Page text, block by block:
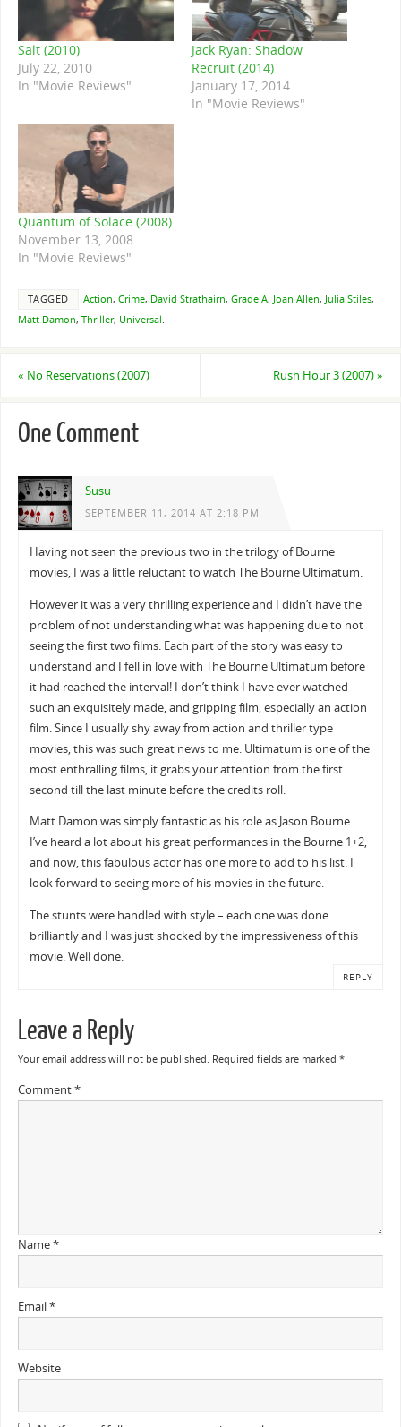
Salt (2010)
July 22, 2010
In "Movie Reviews"
Jack Ryan: Shadow
Recruit (2014)
January 17, 2014
In "Movie Reviews"
Quantum of Solace (2008)
November 13, 2008
In "Movie Reviews"
TAGGED Action, Crime, David Strathairn, Grade A, Joan Allen, Julia Stiles,
Matt Damon, Thriller, Universal.
« No Reservations (2007) Rush Hour 3 (2007)»
One Comment
Susu
SEPTEMBER 11, 2014 AT 2:18 PM
Having not seen the previous two in the trilogy of Bourne
movies, I was a little reluctant to watch The Bourne Ultimatum.
However it was a very thrilling experience and I didn’t have the
problem of not understanding what was happening due to not
seeing the first two films. Each part of the story was easy to
understand and I fell in love with The Bourne Ultimatum before
it had reached the interval! I don’t think I have ever watched
such an exquisitely made, and gripping film, especially an action
film. Since I usually shy away from action and thriller type
movies, this was such great news to me. Ultimatum is one of the
most enthralling films, it grabs your attention from the first
second till the last minute before the credits roll.
Matt Damon was simply fantastic as his role as Jason Bourne.
I’ve heard a lot about his great performances in the Bourne 1+2,
and now, this fabulous actor has one more to add to his list. I
look forward to seeing more of his movies in the future.
The stunts were handled with style – each one was done
brilliantly and I was just shocked by the impressiveness of this
movie. Well done.
REPLY
Leave a Reply
Your email address will not be published. Required fields are marked *
Comment*
Name*
Email*
Website